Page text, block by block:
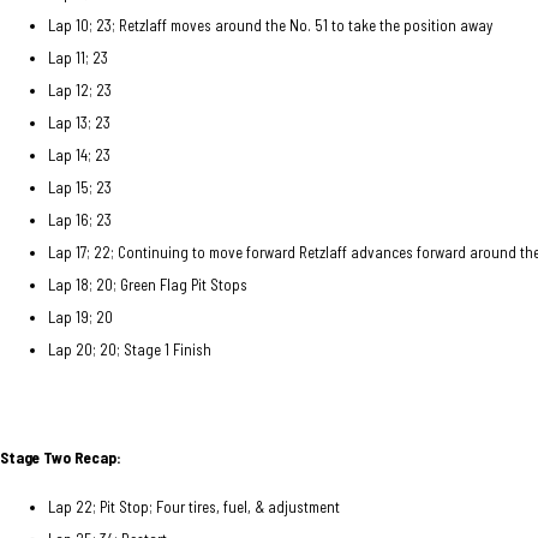
Lap 10; 23; Retzlaff moves around the No. 51 to take the position away
Lap 11; 23
Lap 12; 23
Lap 13; 23
Lap 14; 23
Lap 15; 23
Lap 16; 23
Lap 17; 22; Continuing to move forward Retzlaff advances forward around
Lap 18; 20; Green Flag Pit Stops
Lap 19; 20
Lap 20; 20; Stage 1 Finish
Stage Two Recap:
Lap 22; Pit Stop; Four tires, fuel, & adjustment